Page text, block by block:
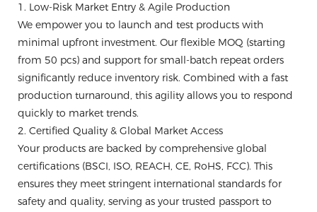
1. Low-Risk Market Entry & Agile Production
We empower you to launch and test products with
minimal upfront investment. Our flexible MOQ (starting
from 50 pcs) and support for small-batch repeat orders
significantly reduce inventory risk. Combined with a fast
production turnaround, this agility allows you to respond
quickly to market trends.
2. Certified Quality & Global Market Access
Your products are backed by comprehensive global
certifications (BSCI, ISO, REACH, CE, RoHS, FCC). This
ensures they meet stringent international standards for
safety and quality, serving as your trusted passport to